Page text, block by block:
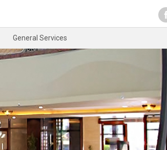
General Services